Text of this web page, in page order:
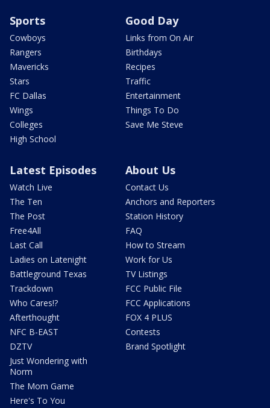
Sports
Cowboys
Rangers
Mavericks
Stars
FC Dallas
Wings
Colleges
High School
Good Day
Links from On Air
Birthdays
Recipes
Traffic
Entertainment
Things To Do
Save Me Steve
Latest Episodes
Watch Live
The Ten
The Post
Free4All
Last Call
Ladies on Latenight
Battleground Texas
Trackdown
Who Cares!?
Afterthought
NFC B-EAST
DZTV
Just Wondering with
Norm
The Mom Game
Here's To You
About Us
Contact Us
Anchors and Reporters
Station History
FAQ
How to Stream
Work for Us
TV Listings
FCC Public File
FCC Applications
FOX 4 PLUS
Contests
Brand Spotlight